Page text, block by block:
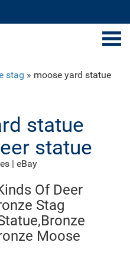
stag » moose yard statue
statue
statue
| eBay
yard with this Deer
This piece is beautifully
treated. Made of
built to withst…
Of Deer
Stag
Moose